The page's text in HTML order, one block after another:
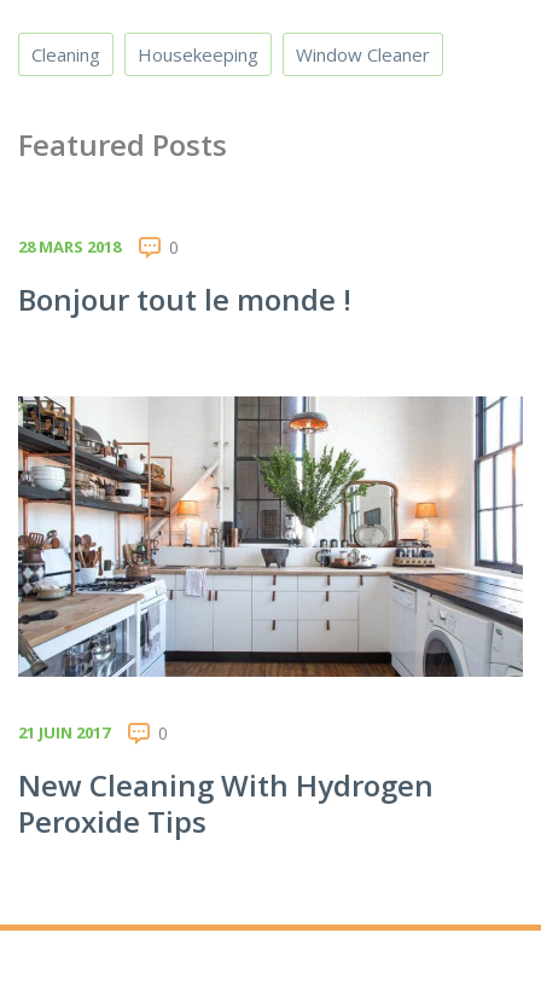
Cleaning Housekeeping Window Cleaner
Featured Posts
28 MARS 2018 0
Bonjour tout le monde !
21 JUIN 2017 0
New Cleaning With Hydrogen
Peroxide Tips